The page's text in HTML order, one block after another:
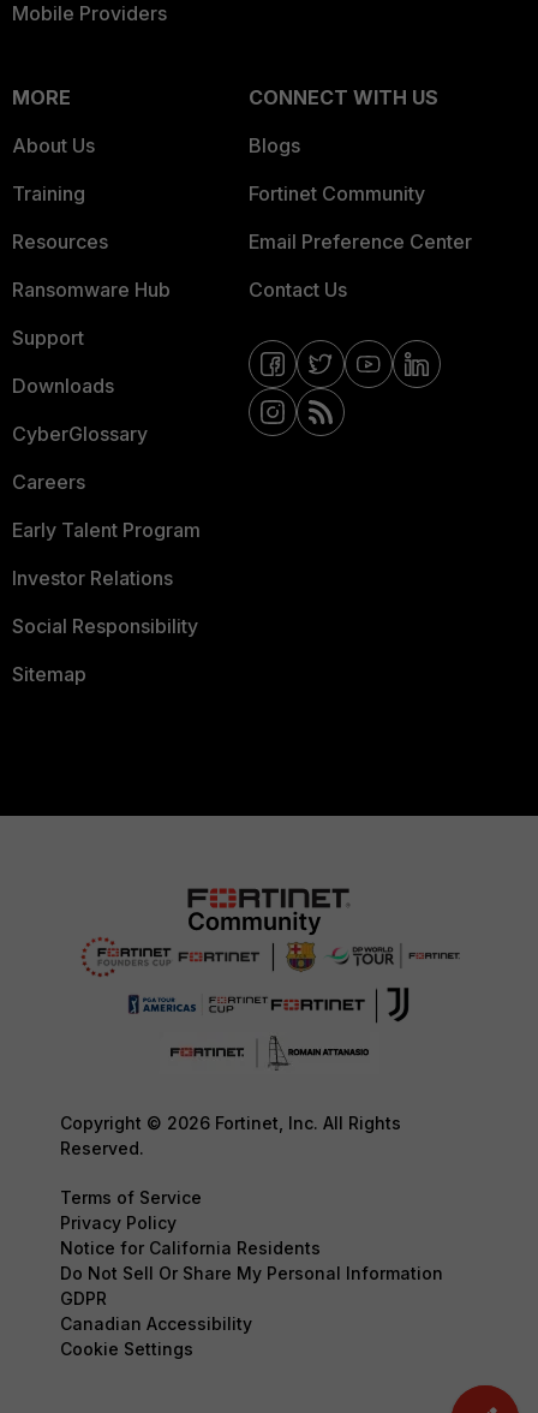
Mobile Providers
MORE
About Us
Training
Resources
Ransomware Hub
Support
Downloads
CyberGlossary
Careers
Early Talent Program
Investor Relations
Social Responsibility
Sitemap
CONNECT WITH US
Blogs
Fortinet Community
Email Preference Center
Contact Us
Copyright © 2026 Fortinet, Inc. All Rights
Reserved.
Terms of Service
Privacy Policy
Notice for California Residents
Do Not Sell Or Share My Personal Information
GDPR
Canadian Accessibility
Cookie Settings